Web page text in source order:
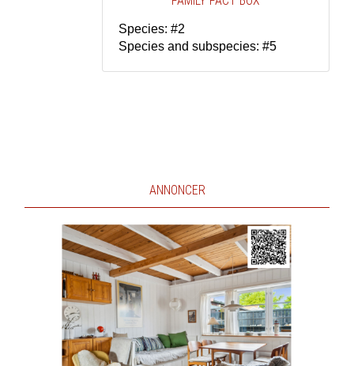
Species: #2
Species and subspecies: #5
ANNONCER